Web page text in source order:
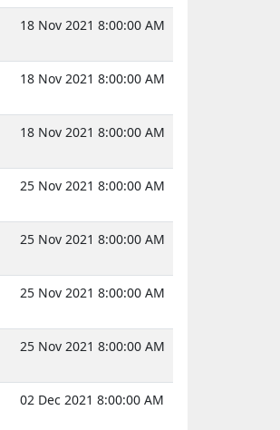
18 Nov 2021 8:00:00 AM
18 Nov 2021 8:00:00 AM
18 Nov 2021 8:00:00 AM
25 Nov 2021 8:00:00 AM
25 Nov 2021 8:00:00 AM
25 Nov 2021 8:00:00 AM
25 Nov 2021 8:00:00 AM
02 Dec 2021 8:00:00 AM